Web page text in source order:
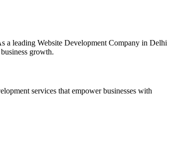
a leading Website Development Company in Delhi
growth.
services that empower businesses with